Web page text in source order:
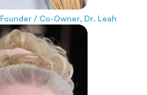
Founder / Co-Owner, Dr. Leah